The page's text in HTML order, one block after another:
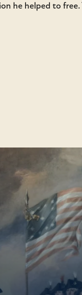
he helped to free.